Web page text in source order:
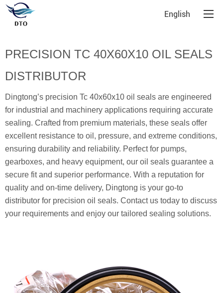
English
PRECISION TC 40X60X10 OIL SEALS
DISTRIBUTOR
Dingtong’s precision Tc 40x60x10 oil seals are engineered
for industrial and machinery applications requiring accurate
sealing. Crafted from premium materials, these seals offer
excellent resistance to oil, pressure, and extreme conditions,
ensuring durability and reliability. Perfect for pumps,
gearboxes, and heavy equipment, our oil seals guarantee a
secure fit and superior performance. With a reputation for
quality and on-time delivery, Dingtong is your go-to
distributor for precision oil seals. Contact us today to discuss
your requirements and enjoy our tailored sealing solutions.